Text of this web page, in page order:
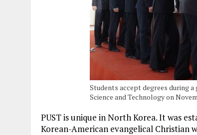
Students accept degrees during
Science and Technology on
PUST is unique in North Korea. It was
Korean-American evangelical Christian